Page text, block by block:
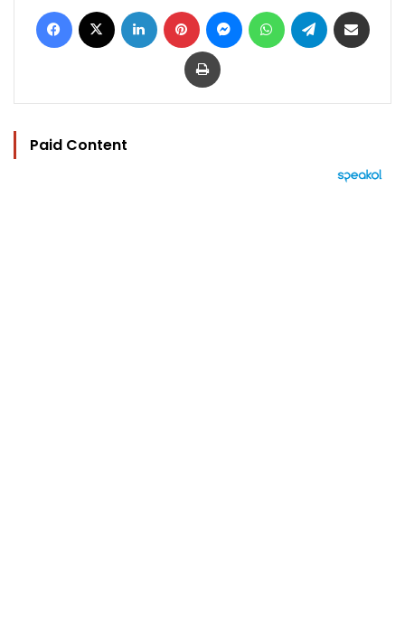
Facebook LinkedIn Pinterest MessengerWhatsAppTelegram
Print
Paid Content